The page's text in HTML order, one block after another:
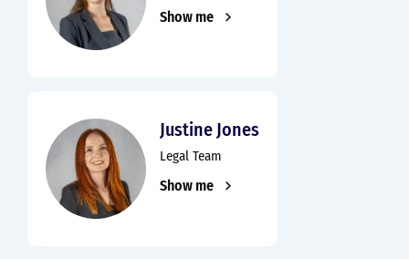
Show me
Justine Jones
Legal Team
Show me